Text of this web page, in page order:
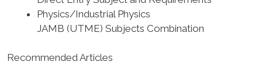
Physics/Industrial Physics
JAMB (UTME) Subjects Combination
Recommended Articles